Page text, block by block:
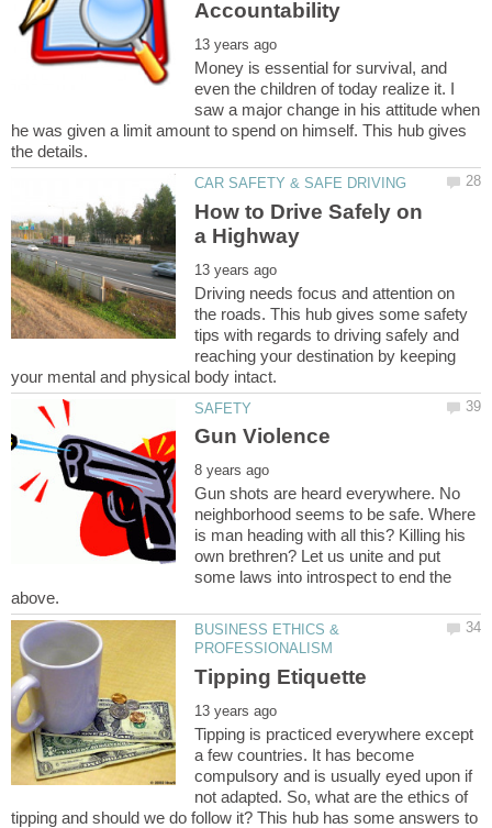
Money is essential for survival, and
even the children of today realize it. I
saw a major change in his attitude when
he was given a limit amount to spend on himself. This hub gives
How to Drive Safely on
Driving needs focus and attention on
the roads. This hub gives some safety
tips with regards to driving safely and
reaching your destination by keeping
Gun shots are heard everywhere. No
neighborhood seems to be safe. Where
is man heading with all this? Killing his
own brethren? Let us unite and put
some laws into introspect to end the
BUSINESS ETHICS &
Tipping is practiced everywhere except
a few countries. It has become
compulsory and is usually eyed upon if
not adapted. So, what are the ethics of
tipping and should we do follow it? This hub has some answers to